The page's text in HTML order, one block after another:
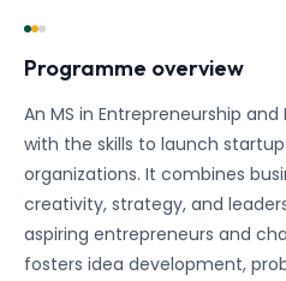
Programme overview
An MS in Entrepreneurship
with the skills to launch
organizations. It combines
creativity, strategy, and
aspiring entrepreneurs and
fosters idea development,